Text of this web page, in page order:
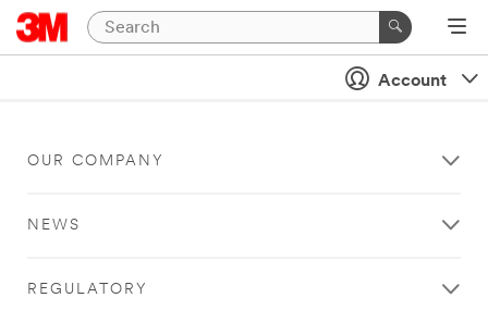
Account
OUR COMPANY
NEWS
REGULATORY